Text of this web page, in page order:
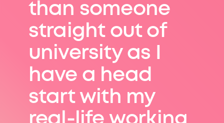
than someone
straight out of
university as I
have a head
start with my